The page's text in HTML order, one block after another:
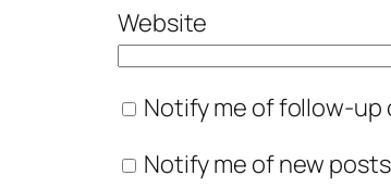
Website
Notify me of follow-up
Notify me of new